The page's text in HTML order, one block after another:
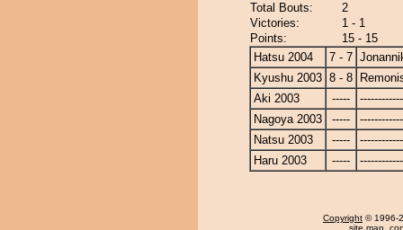
Total Bouts:
2
Victories:
1 - 1
Points:
15 - 15
Hatsu 2004
7 - 7
Kyushu 2003 8 - 8
Aki 2003
-----
Nagoya 2003
-----
Natsu 2003
-----
Haru 2003
-----
Copyright © 1996-
site map,